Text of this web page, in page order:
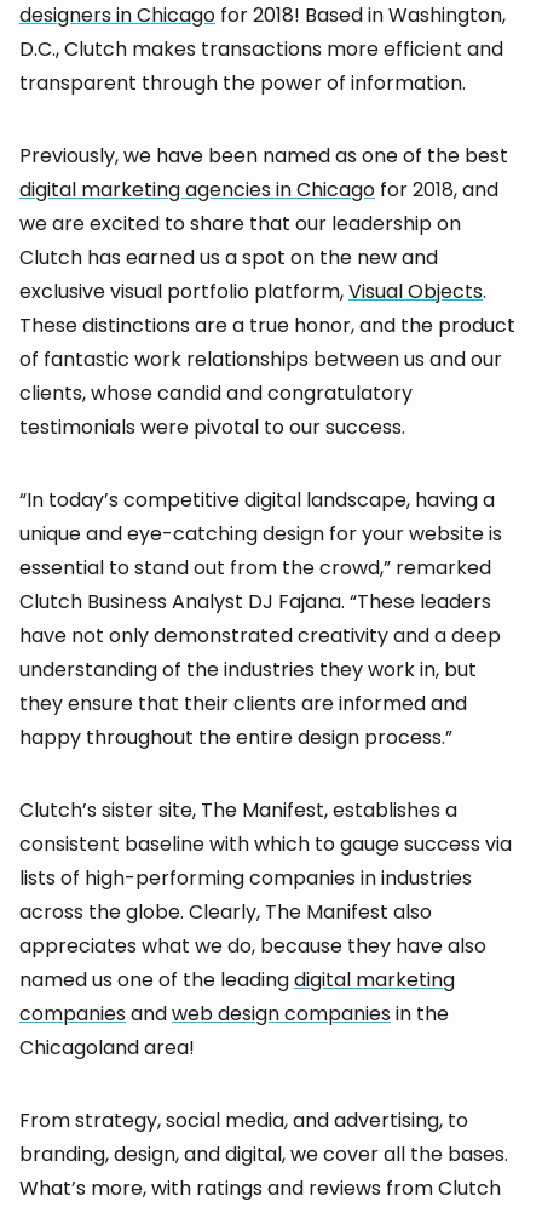
designers in Chicago for 2018! Based in Washington,
D.C., Clutch makes transactions more efficient and
transparent through the power of information.
Previously, we have been named as one of the best
digital marketing agencies in Chicago for 2018, and
we are excited to share that our leadership on
Clutch has earned us a spot on the new and
exclusive visual portfolio platform,Visual Objects.
These distinctions are a true honor, and the product
of fantastic work relationships between us and our
clients, whose candid and congratulatory
testimonials were pivotal to our success.
“In today’s competitive digital landscape, having a
unique and eye-catching design for your website is
essential to stand out from the crowd,” remarked
Clutch Business Analyst DJ Fajana. “These leaders
have not only demonstrated creativity and a deep
understanding of the industries they work in, but
they ensure that their clients are informed and
happy throughout the entire design process.”
Clutch’s sister site, The Manifest, establishes a
consistent baseline with which to gauge success via
lists of high-performing companies in industries
across the globe. Clearly, The Manifest also
appreciates what we do, because they have also
named us one of the leadingdigital marketing
companiesandweb design companiesin the
Chicagoland area!
From strategy, social media, and advertising, to
branding, design, and digital, we cover all the bases.
What’s more, with ratings and reviews from Clutch